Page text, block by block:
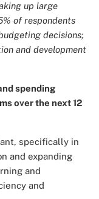
up large
of respondents
decisions;
and development
spending
over the next 12
specifically in
and expanding
and
and